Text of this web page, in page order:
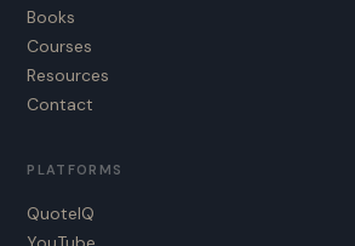
Books
Courses
Resources
Contact
PLATFORMS
QuoteIQ